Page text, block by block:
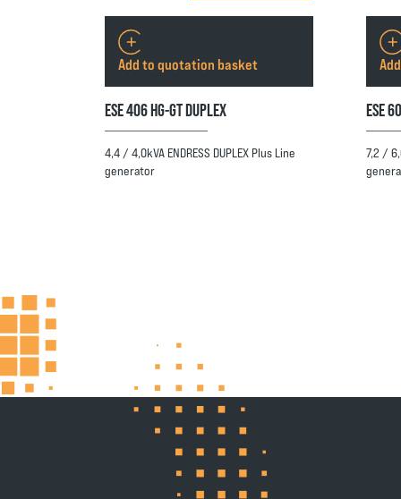
ESE 406 HG-GT DUPLEX
4,4 / 4,0kVA ENDRESS DUPLEX Plus Line
generator
Add to quotation basket
ESE
7,2 /